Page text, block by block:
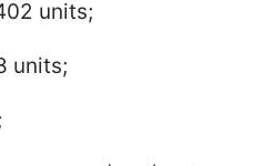
units;
units;